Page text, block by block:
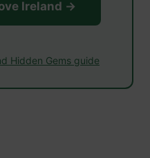
Ireland →
Hidden Gems guide